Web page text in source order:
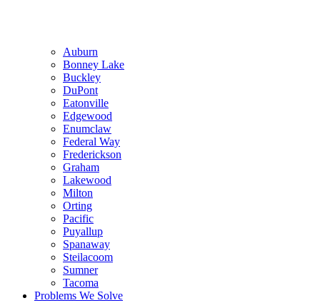
Auburn
Bonney Lake
Buckley
DuPont
Eatonville
Edgewood
Enumclaw
Federal Way
Frederickson
Graham
Lakewood
Milton
Orting
Pacific
Puyallup
Spanaway
Steilacoom
Sumner
Tacoma
Problems We Solve